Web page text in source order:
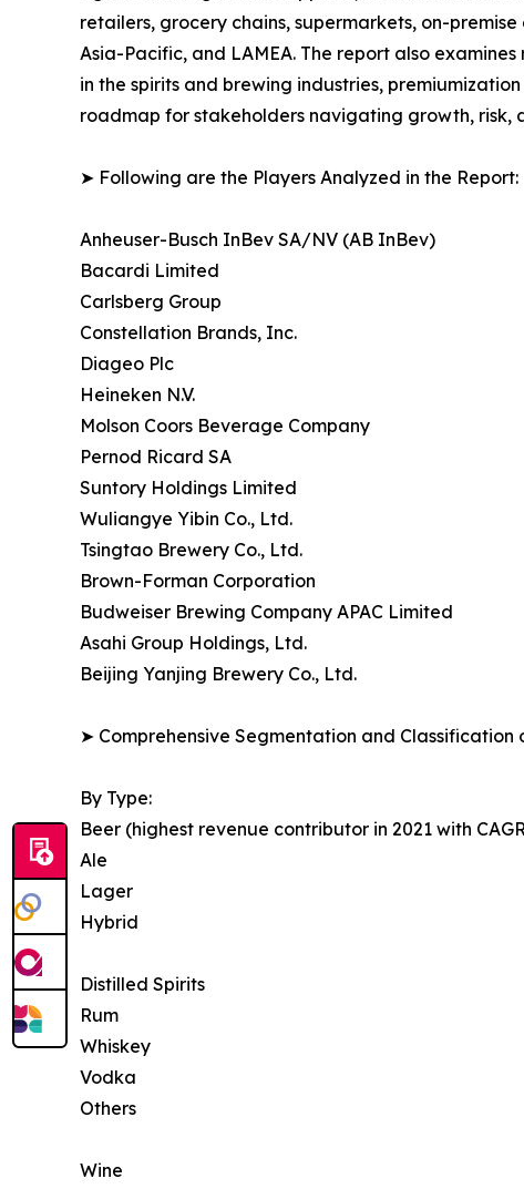
retailers, grocery chains, supermarkets, on-
Asia-Pacific, and LAMEA. The report also
in the spirits and brewing industries,
roadmap for stakeholders navigating growth,
➤ Following are the Players Analyzed in the Report:
Anheuser-Busch InBev SA/NV (AB InBev)
Bacardi Limited
Carlsberg Group
Constellation Brands, Inc.
Diageo Plc
Heineken N.V.
Molson Coors Beverage Company
Pernod Ricard SA
Suntory Holdings Limited
Wuliangye Yibin Co., Ltd.
Tsingtao Brewery Co., Ltd.
Brown-Forman Corporation
Budweiser Brewing Company APAC Limited
Asahi Group Holdings, Ltd.
Beijing Yanjing Brewery Co., Ltd.
➤ Comprehensive Segmentation and Classification
By Type:
Beer (highest revenue contributor in 2021 with
Ale
Lager
Hybrid
Distilled Spirits
Rum
Whiskey
Vodka
Others
Wine